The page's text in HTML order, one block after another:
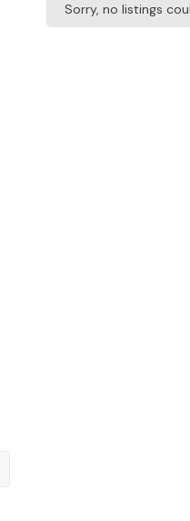
Sorry, no listings